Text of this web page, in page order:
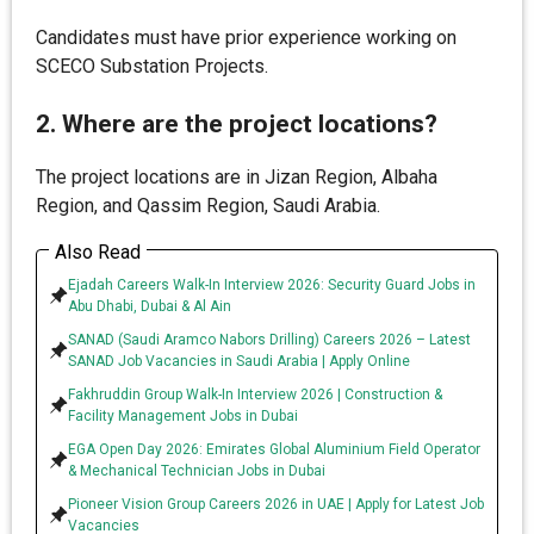
Candidates must have prior experience working on
SCECO Substation Projects.
2. Where are the project locations?
The project locations are in Jizan Region, Albaha
Region, and Qassim Region, Saudi Arabia.
Also Read
Ejadah Careers Walk-In Interview 2026: Security Guard Jobs in
Abu Dhabi, Dubai & Al Ain
SANAD (Saudi Aramco Nabors Drilling) Careers 2026 – Latest
SANAD Job Vacancies in Saudi Arabia | Apply Online
Fakhruddin Group Walk-In Interview 2026 | Construction &
Facility Management Jobs in Dubai
EGA Open Day 2026: Emirates Global Aluminium Field Operator
& Mechanical Technician Jobs in Dubai
Pioneer Vision Group Careers 2026 in UAE | Apply for Latest Job
Vacancies